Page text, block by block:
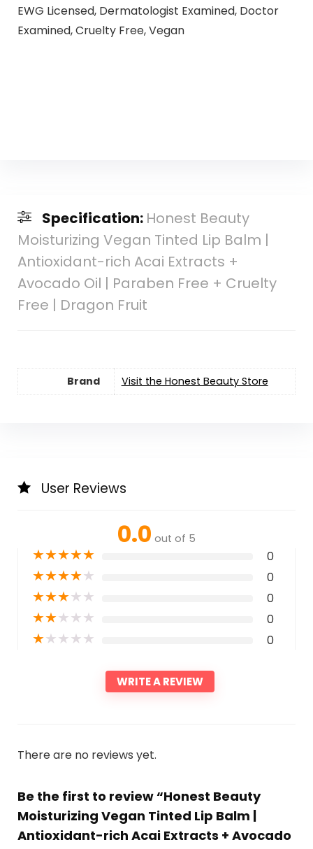
EWG Licensed, Dermatologist Examined, Doctor
Examined, Cruelty Free, Vegan
Specification: Honest Beauty
Moisturizing Vegan Tinted Lip Balm |
Antioxidant-rich Acai Extracts +
Avocado Oil | Paraben Free + Cruelty
Free | Dragon Fruit
Brand Visit the Honest Beauty Store
User Reviews
0.0 out of 5
★★★★★ 0
★★★★★ 0
★★★★★ 0
★★★★★ 0
★★★★★ 0
WRITE A REVIEW
There are no reviews yet.
Be the first to review “Honest Beauty
Moisturizing Vegan Tinted Lip Balm |
Antioxidant-rich Acai Extracts + Avocado